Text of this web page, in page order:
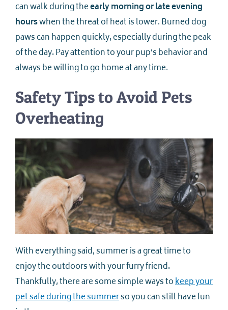
can walk during theearly morning or late evening
hourswhen the threat of heat is lower. Burned dog
paws can happen quickly, especially during the peak
of the day. Pay attention to your pup’s behavior and
always be willing to go home at any time.
Safety Tips to Avoid Pets
Overheating
With everything said, summer is a great time to
enjoy the outdoors with your furry friend.
Thankfully, there are some simple ways tokeep your
pet safe during the summerso you can still have fun